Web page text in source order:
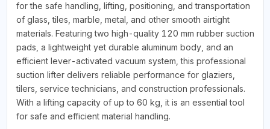
for the safe handling, lifting, positioning, and transportation
of glass, tiles, marble, metal, and other smooth airtight
materials. Featuring two high-quality 120 mm rubber suction
pads, a lightweight yet durable aluminum body, and an
efficient lever-activated vacuum system, this professional
suction lifter delivers reliable performance for glaziers,
tilers, service technicians, and construction professionals.
With a lifting capacity of up to 60 kg, it is an essential tool
for safe and efficient material handling.